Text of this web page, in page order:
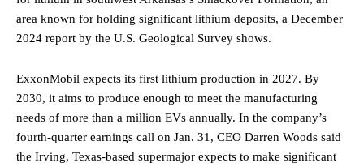
area known for holding significant lithium deposits, a December
2024 report by the U.S. Geological Survey shows.
ExxonMobil expects its first lithium production in 2027. By
2030, it aims to produce enough to meet the manufacturing
needs of more than a million EVs annually. In the company’s
fourth-quarter earnings call on Jan. 31, CEO Darren Woods said
the Irving, Texas-based supermajor expects to make significant